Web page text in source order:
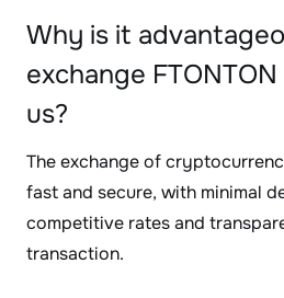
Why is it
exchange
us?
The exchange of
fast and secure, with minimal
competitive rates and
transaction.